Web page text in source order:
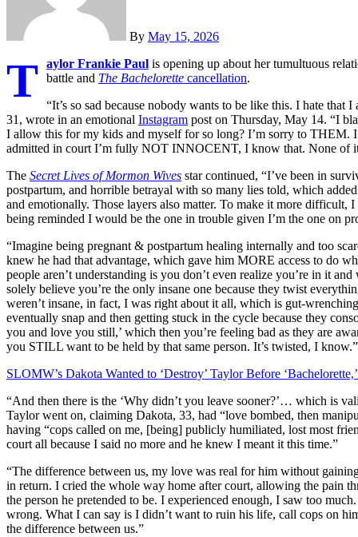
By May 15, 2026
T aylor Frankie Paul is opening up about her tumultuous
battle and The Bachelorette cancellation.
“It’s so sad because nobody wants to be like this. I hate
31, wrote in an emotional Instagram post on Thursday, May 14. “I
I allow this for my kids and myself for so long? I’m sorry to THEM.
admitted in court I’m fully NOT INNOCENT, I know that. None of
The Secret Lives of Mormon Wives star continued, “I’ve been in
postpartum, and horrible betrayal with so many lies told, which
and emotionally. Those layers also matter. To make it more difficult,
being reminded I would be the one in trouble given I’m the one on
“Imagine being pregnant & postpartum healing internally and too
knew he had that advantage, which gave him MORE access to do
people aren’t understanding is you don’t even realize you’re in it
solely believe you’re the only insane one because they twist
weren’t insane, in fact, I was right about it all, which is gut-
eventually snap and then getting stuck in the cycle because they
you and love you still,’ which then you’re feeling bad as they are
you STILL want to be held by that same person. It’s twisted, I know.”
SLOMW’s Dakota Wanted to ‘Destroy’ Taylor Before
“And then there is the ‘Why didn’t you leave sooner?’… which is
Taylor went on, claiming Dakota, 33, had “love bombed, then
having “cops called on me, [being] publicly humiliated, lost most
court all because I said no more and he knew I meant it this time.”
“The difference between us, my love was real for him without
in return. I cried the whole way home after court, allowing the pain
the person he pretended to be. I experienced enough, I saw too
wrong. What I can say is I didn’t want to ruin his life, call cops on
the difference between us.”